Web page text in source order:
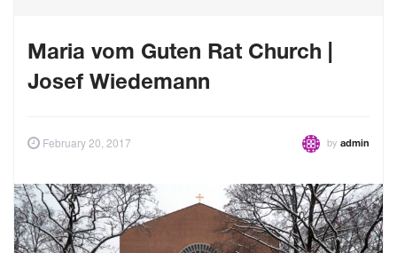
Maria vom Guten Rat Church |
Josef Wiedemann
February 20, 2017 by admin